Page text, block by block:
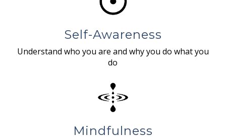
Self-Awareness
Understand who you are and why you do what you
do
Mindfulness